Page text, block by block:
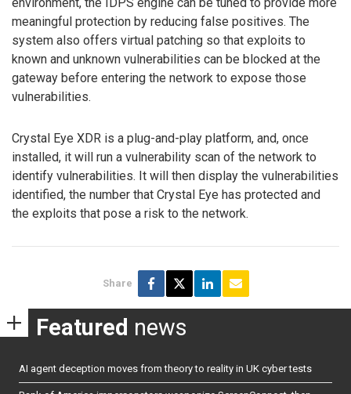
meaningful protection by reducing false positives. The
system also offers virtual patching so that exploits to
known and unknown vulnerabilities can be blocked at the
gateway before entering the network to expose those
vulnerabilities.
Crystal Eye XDR is a plug-and-play platform, and, once
installed, it will run a vulnerability scan of the network to
identify vulnerabilities. It will then display the vulnerabilities
identified, the number that Crystal Eye has protected and
the exploits that pose a risk to the network.
Share
Featured news
AI agent deception moves from theory to reality in UK cyber tests